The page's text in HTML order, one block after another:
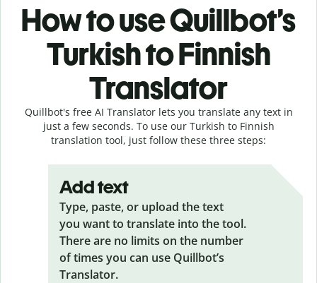
How to use Quillbot’s
Turkish to Finnish
Translator
Quillbot's free AI Translator lets you translate any text in
just a few seconds. To use our Turkish to Finnish
translation tool, just follow these three steps:
Add text
Type, paste, or upload the text
you want to translate into the tool.
There are no limits on the number
of times you can use Quillbot’s
Translator.